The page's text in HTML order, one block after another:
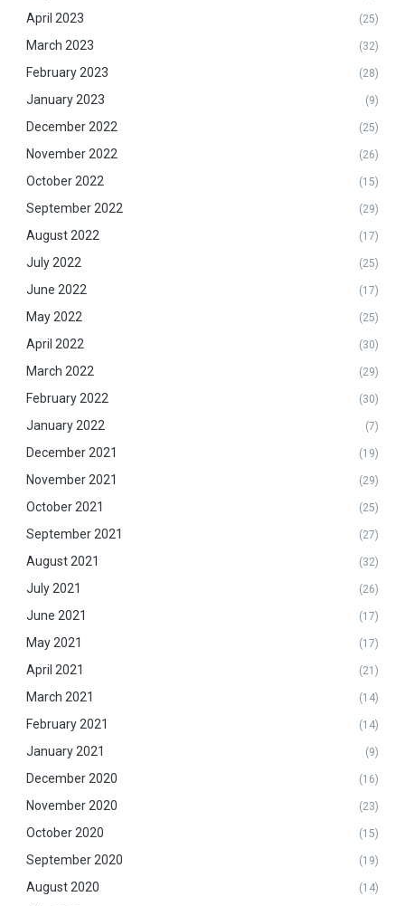
April 2023 (25)
March 2023 (32)
February 2023 (28)
January 2023 (9)
December 2022 (25)
November 2022 (26)
October 2022 (15)
September 2022 (29)
August 2022 (17)
July 2022 (25)
June 2022 (17)
May 2022 (25)
April 2022 (30)
March 2022 (29)
February 2022 (30)
January 2022 (7)
December 2021 (19)
November 2021 (29)
October 2021 (25)
September 2021 (27)
August 2021 (32)
July 2021 (26)
June 2021 (17)
May 2021 (17)
April 2021 (21)
March 2021 (14)
February 2021 (14)
January 2021 (9)
December 2020 (16)
November 2020 (23)
October 2020 (15)
September 2020 (19)
August 2020 (14)